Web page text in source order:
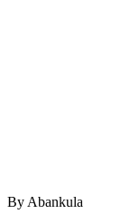
By Abankula